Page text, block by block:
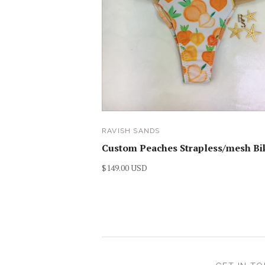
RAVISH SANDS
Custom Peaches Strapless/mesh
$149.00 USD